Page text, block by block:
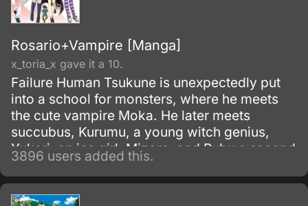
Rosario+Vampire [Manga]
x_toria_x gave it a 10.
Failure Human Tsukune is unexpectedly put
into a school for monsters, where he meets
the cute vampire Moka. He later meets
succubus, Kurumu, a young witch genius,
Yukari, an ice girl, Mizore, and Ruby a second
older Witch Adept, Ruby.
3896 users added this.